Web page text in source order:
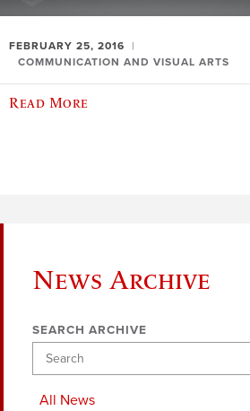
FEBRUARY 25, 2016
COMMUNICATION AND VISUAL ARTS
Read More
News Archive
SEARCH ARCHIVE
All News